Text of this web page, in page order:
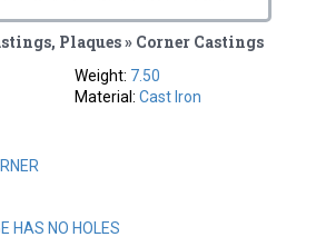
Plaques » Corner Castings
Weight: 7.50
Material: Cast Iron
HAS NO HOLES